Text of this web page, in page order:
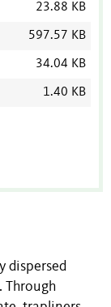
23.88 KB
597.57 KB
34.04 KB
1.40 KB
dispersed
Through